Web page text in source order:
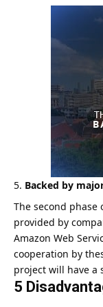
Backed by
The second
provided by
Amazon Web
cooperation by
project will have a
5